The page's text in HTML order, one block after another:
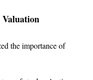
the importance of